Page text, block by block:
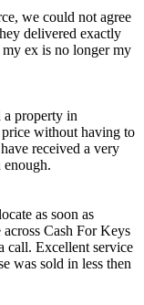
we could not agree
delivered exactly
ex is no longer my
property in
without having to
received a very
as soon as
Cash For Keys
call. Excellent service
was sold in less then